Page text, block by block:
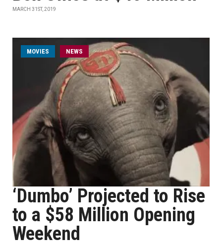
MARCH 31ST, 2019
MOVIES NEWS
‘Dumbo’ Projected to Rise
to a $58 Million Opening
Weekend